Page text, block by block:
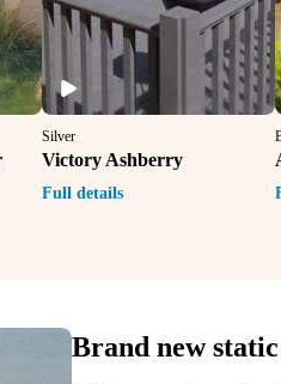
Silver
Victory Ashberry
Full details
Brand new